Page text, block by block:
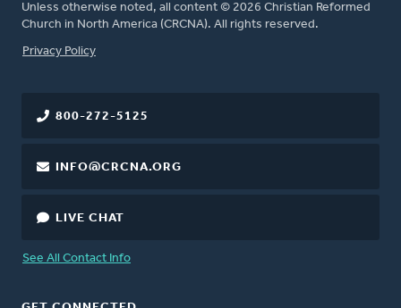
Unless otherwise noted, all content © 2026 Christian Reformed
Church in North America (CRCNA). All rights reserved.
FOOTER
Privacy Policy
800-272-5125
INFO@CRCNA.ORG
LIVE CHAT
See All Contact Info